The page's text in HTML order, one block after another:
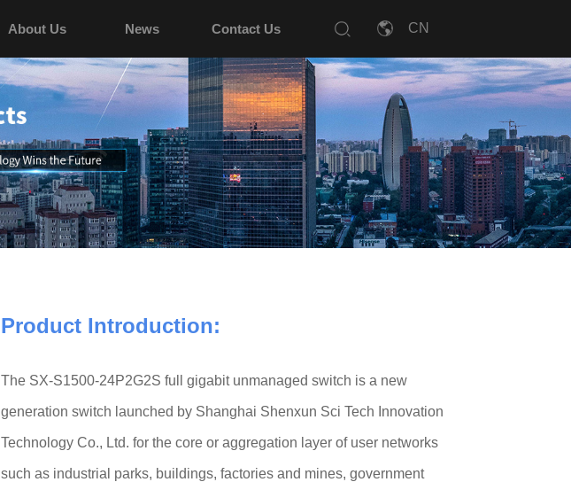
About Us News Contact Us
Product Introduction:
The SX-S1500-24P2G2S full gigabit unmanaged switch is a new
generation switch launched by Shanghai Shenxun Sci Tech Innovation
Technology Co., Ltd. for the core or aggregation layer of user networks
such as industrial parks, buildings, factories and mines, government